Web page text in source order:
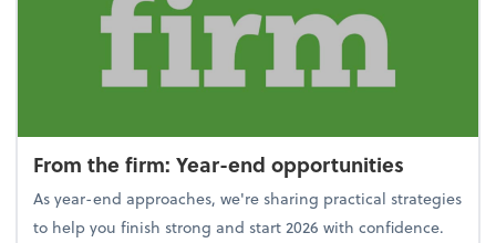
From the firm: Year-end opportunities
As year-end approaches, we're sharing practical strategies
to help you finish strong and start 2026 with confidence.